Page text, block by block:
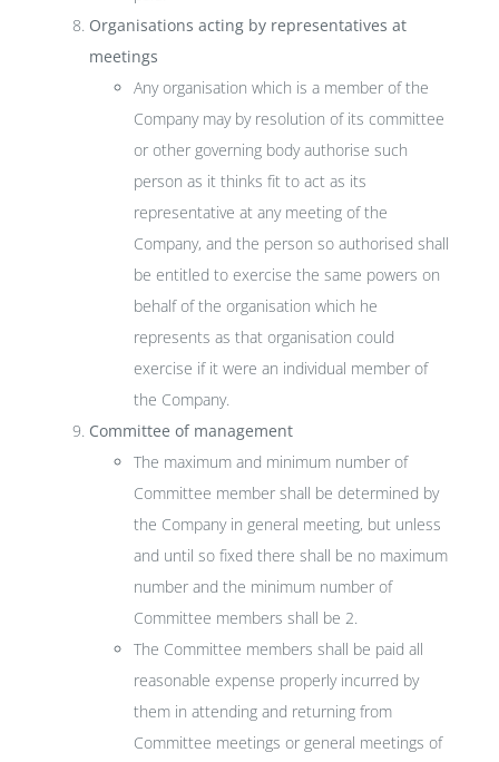
Organisations acting by representatives at
meetings
Any organisation which is a member of the
Company may by resolution of its committee
or other governing body authorise such
person as it thinks fit to act as its
representative at any meeting of the
Company, and the person so authorised shall
be entitled to exercise the same powers on
behalf of the organisation which he
represents as that organisation could
exercise if it were an individual member of
the Company.
Committee of management
The maximum and minimum number of
Committee member shall be determined by
the Company in general meeting, but unless
and until so fixed there shall be no maximum
number and the minimum number of
Committee members shall be 2.
The Committee members shall be paid all
reasonable expense properly incurred by
them in attending and returning from
Committee meetings or general meetings of